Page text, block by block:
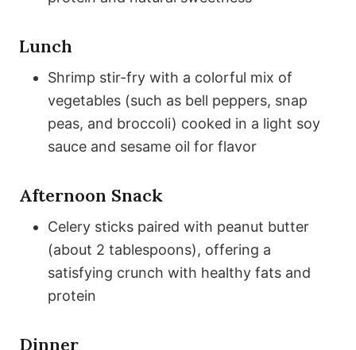
Lunch
Shrimp stir-fry with a colorful mix of
vegetables (such as bell peppers, snap
peas, and broccoli) cooked in a light soy
sauce and sesame oil for flavor
Afternoon Snack
Celery sticks paired with peanut butter
(about 2 tablespoons), offering a
satisfying crunch with healthy fats and
protein
Dinner